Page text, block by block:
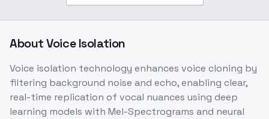
AboutVoice Isolation
Voice isolation technology enhances voice cloning by
filtering background noise and echo, enabling clear,
real-time replication of vocal nuances using deep
learning models with Mel-Spectrograms and neural